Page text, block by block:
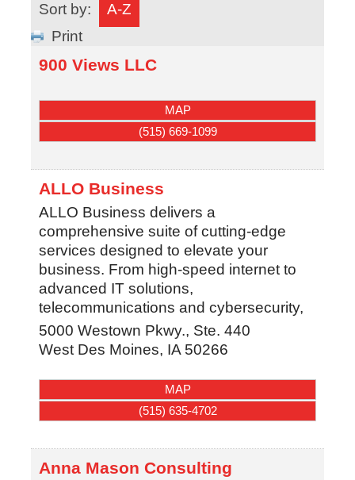
Sort by:
A-Z
Print
900 Views LLC
MAP
(515) 669-1099
ALLO Business
ALLO Business delivers a
comprehensive suite of cutting-edge
services designed to elevate your
business. From high-speed internet to
advanced IT solutions,
telecommunications and cybersecurity,
5000 Westown Pkwy., Ste. 440
West Des Moines, IA 50266
MAP
(515) 635-4702
Anna Mason Consulting